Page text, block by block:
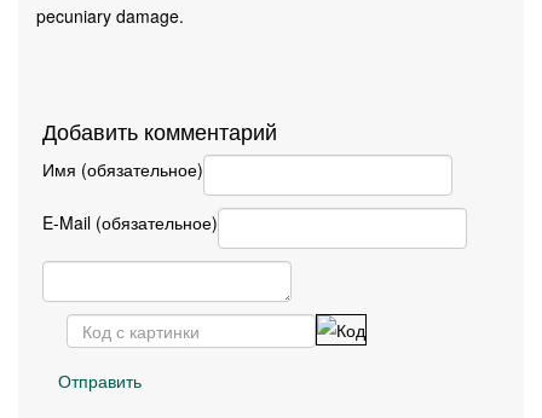
pecuniary damage.
Добавить комментарий
Имя (обязательное)
E-Mail (обязательное)
Отправить